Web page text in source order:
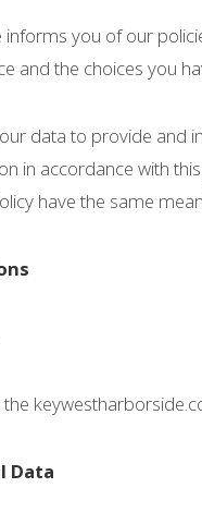
informs you of our
and the choices you
data to provide and
in accordance with
have the same
the
Data